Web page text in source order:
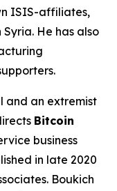
ISIS-affiliates,
He has also
and an extremist
Bitcoin
business
in late 2020
Boukich